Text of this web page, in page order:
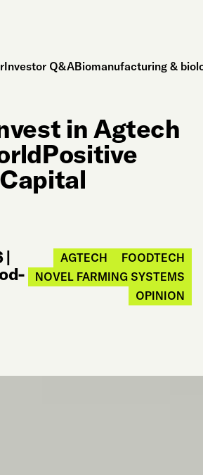
Investor Q&ABiomanufacturing &
in Agtech
|
AGTECH
FOODTECH
NOVEL FARMING SYSTEMS
OPINION